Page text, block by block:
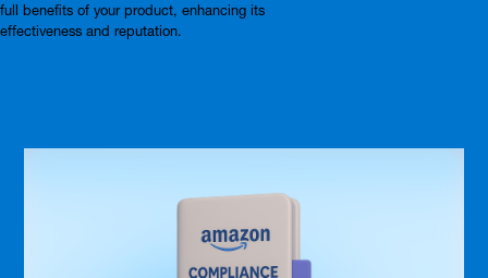
full benefits of your product, enhancing its
effectiveness and reputation.